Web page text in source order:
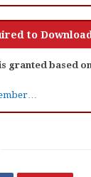
to
granted based